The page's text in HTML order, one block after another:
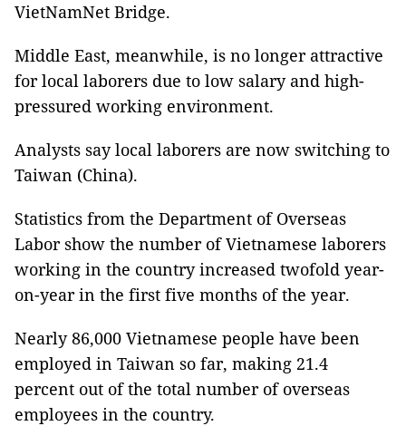
VietNamNet Bridge.
Middle East, meanwhile, is no longer attractive
for local laborers due to low salary and high-
pressured working environment.
Analysts say local laborers are now switching to
Taiwan (China).
Statistics from the Department of Overseas
Labor show the number of Vietnamese laborers
working in the country increased twofold year-
on-year in the first five months of the year.
Nearly 86,000 Vietnamese people have been
employed in Taiwan so far, making 21.4
percent out of the total number of overseas
employees in the country.